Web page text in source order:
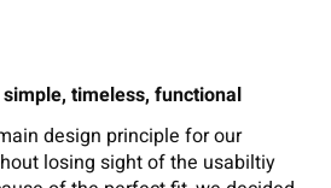
timeless, functional
design principle for our
losing sight of the usabiltiy